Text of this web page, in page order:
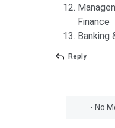
Finance
Banking
Reply
- No